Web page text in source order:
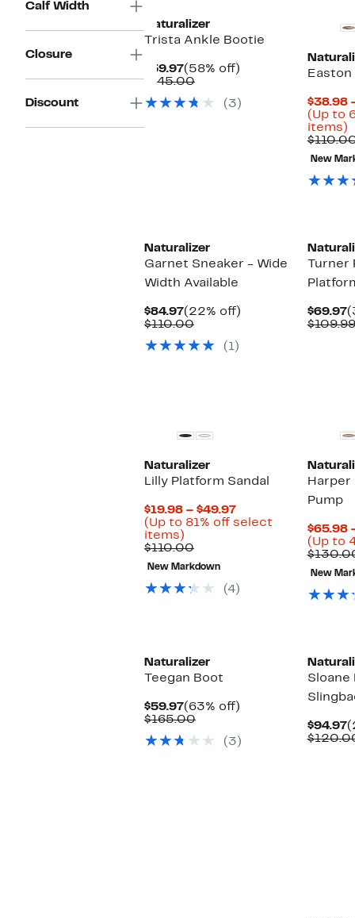
Calf Width
Closure
Discount
Naturalizer
Trista Ankle Bootie
$59.97Current
Price
(58% off)
$145.00Comparable
$145.00
(3)
Easton
$38.98
(Up to
items)
New
Naturalizer
Garnet Sneaker - Wide
Width Available
$84.97Current
Price
(22% off)
$110.00Comparable
$110.00
(1)
Turner
$69.97
$109.99
Naturalizer
Lilly Platform Sandal
$19.98 – $49.97Current
Price
(Up to 81% off select
items)
to
81%
off
select
$110.00Comparable
value
$110.00
New Markdown
(4)
Harper
Pump
$65.98
(Up to
New
Naturalizer
Teegan Boot
$59.97Current
Price
(63% off)
$165.00Comparable
$165.00
(3)
Sloane
$94.97